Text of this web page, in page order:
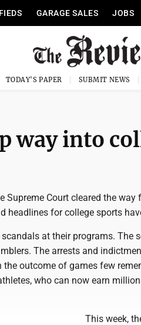
GARAGE SALES JOBS
TODAY'S PAPER SUBMIT NEWS
way into
Supreme Court cleared the
headlines for college sports
at their programs. The
The arrests and
outcome of games few
who can now earn
This week,